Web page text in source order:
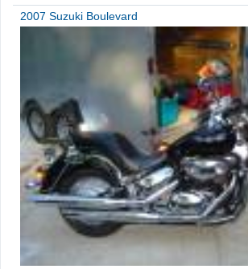
2007 Suzuki Boulevard